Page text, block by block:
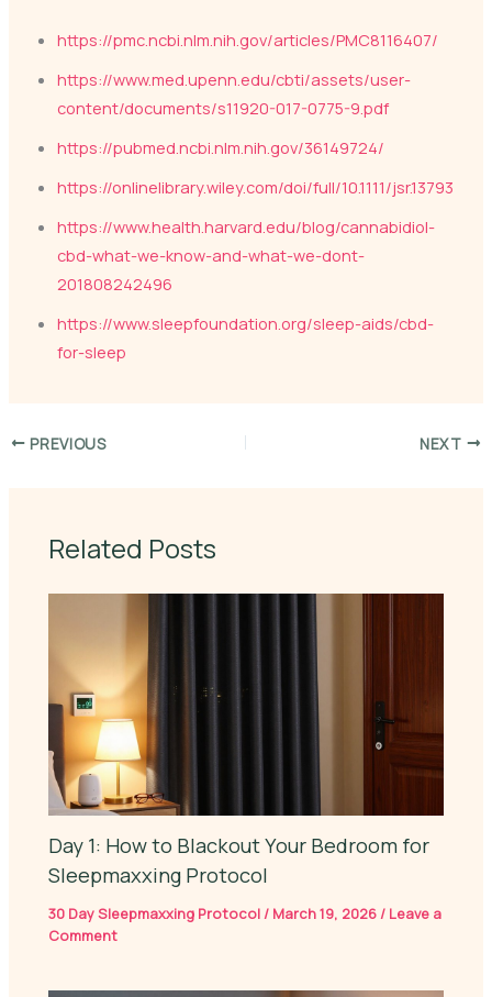
https://pmc.ncbi.nlm.nih.gov/articles/PMC8116407/
https://www.med.upenn.edu/cbti/assets/user-
content/documents/s11920-017-0775-9.pdf
https://pubmed.ncbi.nlm.nih.gov/36149724/
https://onlinelibrary.wiley.com/doi/full/10.1111/jsr.13793
https://www.health.harvard.edu/blog/cannabidiol-
cbd-what-we-know-and-what-we-dont-
201808242496
https://www.sleepfoundation.org/sleep-aids/cbd-
for-sleep
PREVIOUS NEXT
Related Posts
Day 1: How to Blackout Your Bedroom for
Sleepmaxxing Protocol
30 Day Sleepmaxxing Protocol/ March 19, 2026/ Leave a
Comment